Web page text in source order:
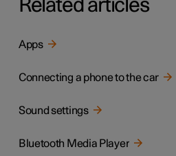
Related articles
Apps
Connecting a phone to the car
Sound settings
Bluetooth Media Player